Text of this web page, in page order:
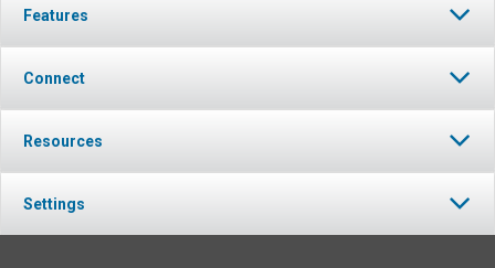
Features
Connect
Resources
Settings